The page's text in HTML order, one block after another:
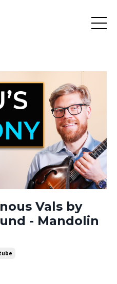
Vals by
- Mandolin